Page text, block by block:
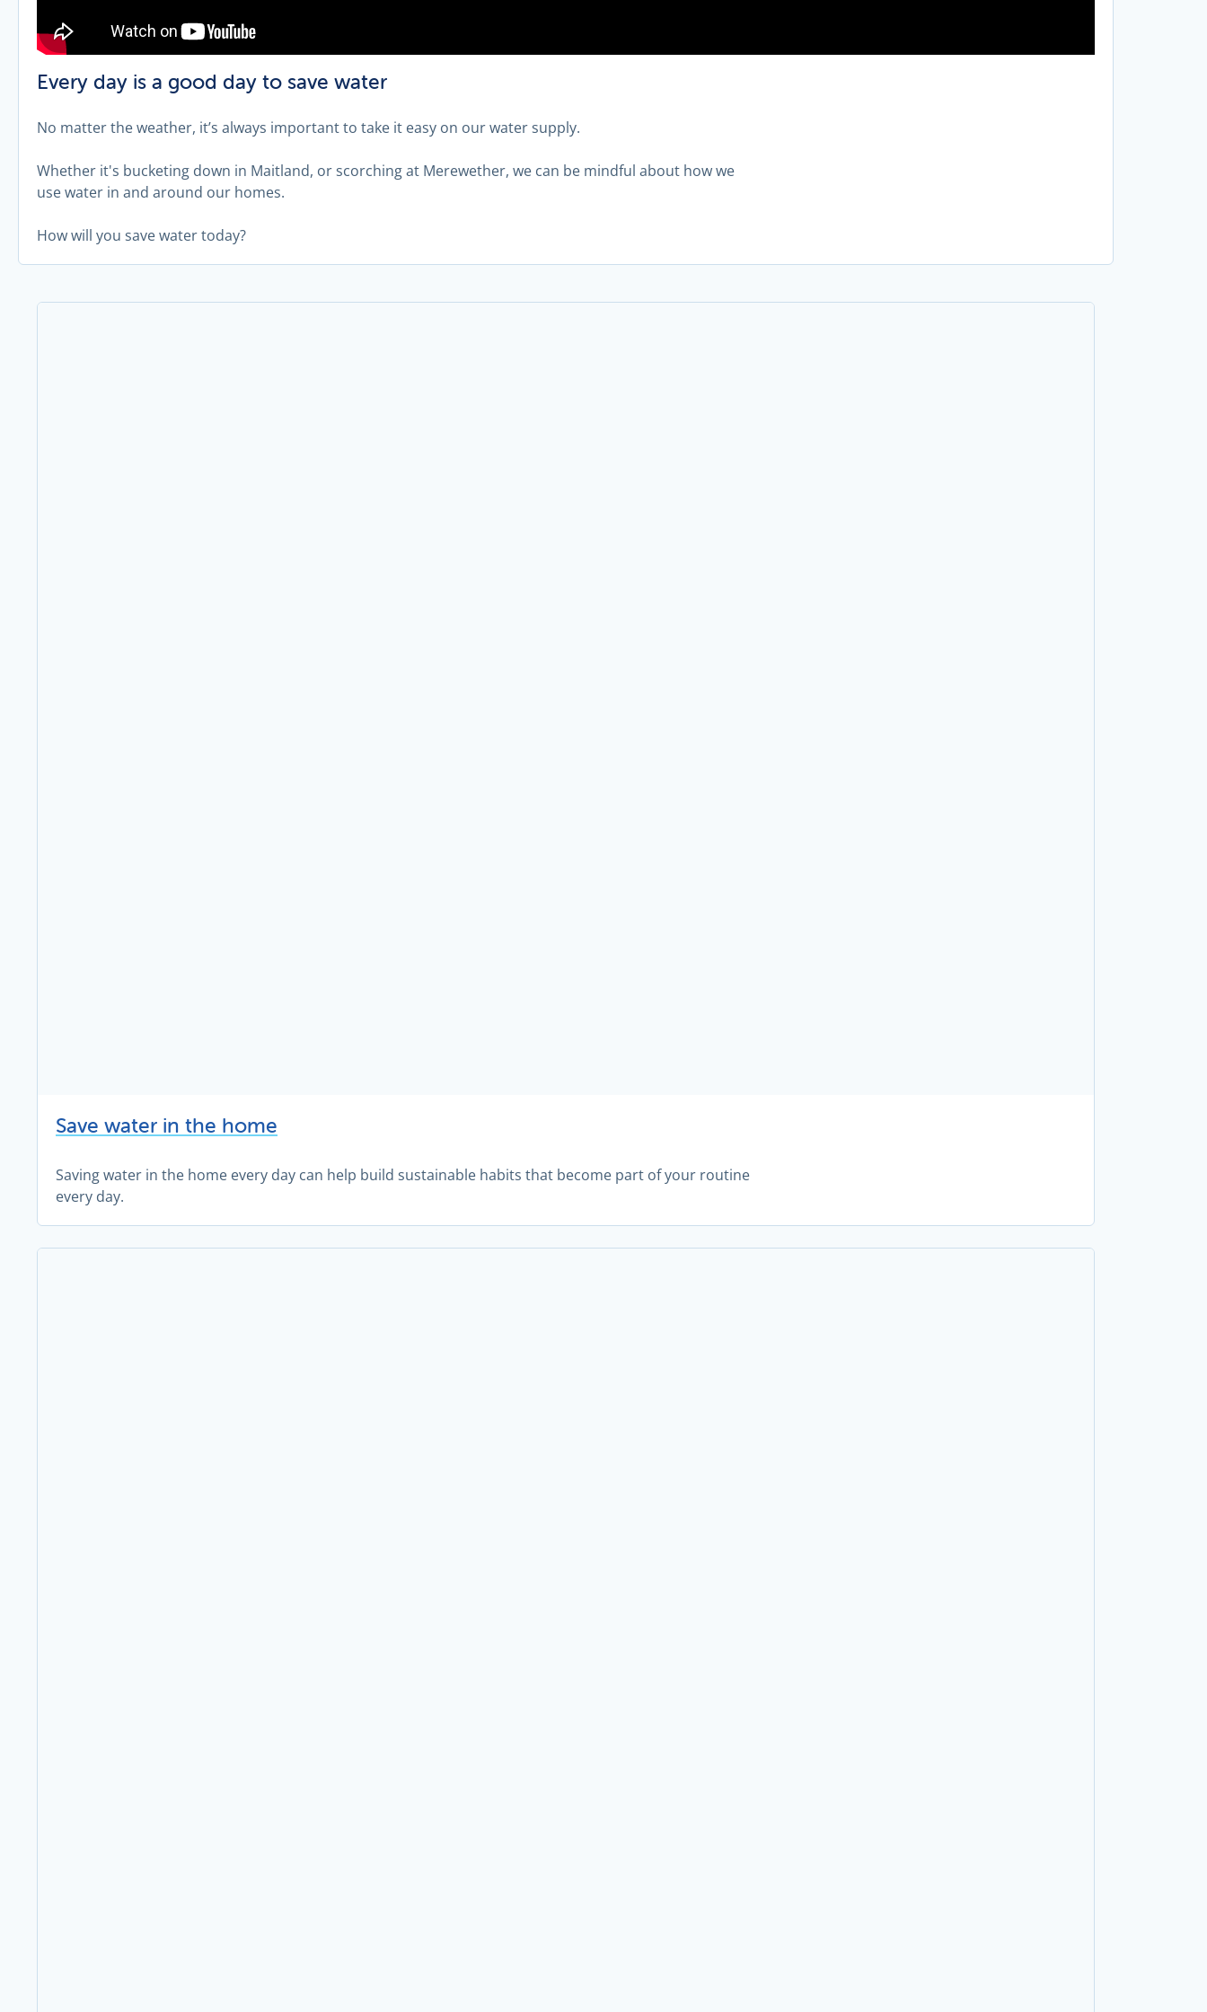
Every day is a good day to save water
No matter the weather, it’s always important to take it easy on our water supply.
Whether it's bucketing down in Maitland, or scorching at Merewether, we can be mindful about how we
use water in and around our homes.
How will you save water today?
Save water in the home
Saving water in the home every day can help build sustainable habits that become part of your routine
every day.